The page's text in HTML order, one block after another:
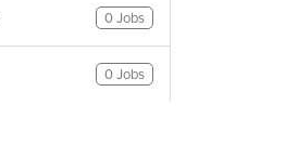
0 Jobs
0 Jobs